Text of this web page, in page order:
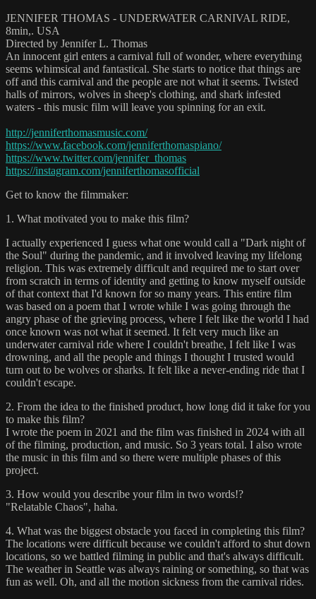
JENNIFER THOMAS - UNDERWATER CARNIVAL RIDE,
8min,. USA
Directed by Jennifer L. Thomas
An innocent girl enters a carnival full of wonder, where everything
seems whimsical and fantastical. She starts to notice that things are
off and this carnival and the people are not what it seems. Twisted
halls of mirrors, wolves in sheep's clothing, and shark infested
waters - this music film will leave you spinning for an exit.
http://jenniferthomasmusic.com/
https://www.facebook.com/jenniferthomaspiano/
https://www.twitter.com/jennifer_thomas
https://instagram.com/jenniferthomasofficial
Get to know the filmmaker:
1. What motivated you to make this film?
I actually experienced I guess what one would call a "Dark night of
the Soul" during the pandemic, and it involved leaving my lifelong
religion. This was extremely difficult and required me to start over
from scratch in terms of identity and getting to know myself outside
of that context that I'd known for so many years. This entire film
was based on a poem that I wrote while I was going through the
angry phase of the grieving process, where I felt like the world I had
once known was not what it seemed. It felt very much like an
underwater carnival ride where I couldn't breathe, I felt like I was
drowning, and all the people and things I thought I trusted would
turn out to be wolves or sharks. It felt like a never-ending ride that I
couldn't escape.
2. From the idea to the finished product, how long did it take for you
to make this film?
I wrote the poem in 2021 and the film was finished in 2024 with all
of the filming, production, and music. So 3 years total. I also wrote
the music in this film and so there were multiple phases of this
project.
3. How would you describe your film in two words!?
"Relatable Chaos", haha.
4. What was the biggest obstacle you faced in completing this film?
The locations were difficult because we couldn't afford to shut down
locations, so we battled filming in public and that's always difficult.
The weather in Seattle was always raining or something, so that was
fun as well. Oh, and all the motion sickness from the carnival rides.